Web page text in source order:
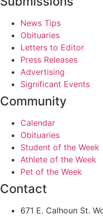
News Tips
Obituaries
Letters to Editor
Press Releases
Advertising
Significant Events
Community
Calendar
Obituaries
Student of the Week
Athlete of the Week
Pet of the Week
Contact
671 E. Calhoun St.